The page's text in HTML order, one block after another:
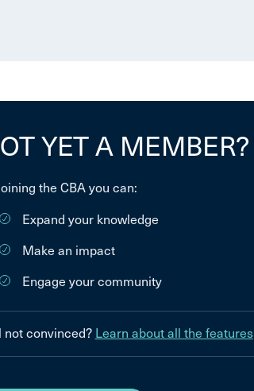
YET A MEMBER?
the CBA you can:
Expand your knowledge
Make an impact
Engage your community
not convinced? Learn about all the features